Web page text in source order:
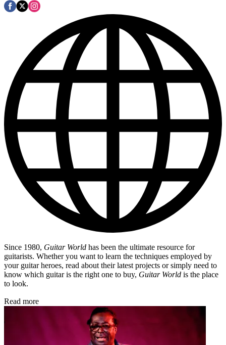
Since 1980, Guitar World has been the ultimate resource for
guitarists. Whether you want to learn the techniques employed by
your guitar heroes, read about their latest projects or simply need to
know which guitar is the right one to buy, Guitar World is the place
to look.
Read more